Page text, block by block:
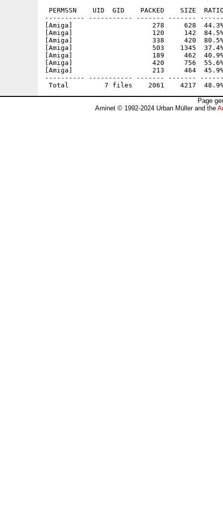
PERMSSN    UID  GID    PACKED    SIZE
---------- ----------- ------- -------
[Amiga]                    278     628  44.3% -
[Amiga]                    120     142  84.5% -
[Amiga]                    338     420  80.5% -
[Amiga]                    503    1345  37.4% -
[Amiga]                    189     462  40.9% -
[Amiga]                    420     756  55.6% -
[Amiga]                    213     464  45.9% -
---------- ----------- ------- -------
Page
Aminet © 1992-2024 Urban Müller and the